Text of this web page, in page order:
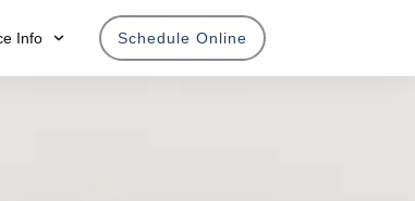
Info Schedule Online